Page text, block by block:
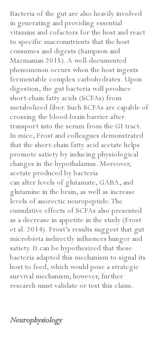
Bacteria of the gut are also heavily involved
in generating and providing essential
vitamins and cofactors for the host and react
to specific macronutrients that the host
consumes and digests (Sampson and
Mazmanian 2015). A well-documented
phenomenon occurs when the host ingests
fermentable complex carbohydrates. Upon
digestion, the gut bacteria will produce
short-chain fatty acids (SCFAs) from
metabolized fiber. Such SCFAs are capable of
crossing the blood-brain barrier after
transport into the serum from the GI tract.
In mice, Frost and colleagues demonstrated
that the short-chain fatty acid acetate helps
promote satiety by inducing physiological
changes in the hypothalamus. Moreover,
acetate produced by bacteria
can alter levels of glutamate, GABA, and
glutamine in the brain, as well as increase
levels of anorectic neuropeptide. The
cumulative effects of SCFAs also presented
as a decrease in appetite in the study (Frost
et al. 2014). Frost’s results suggest that gut
microbiota indirectly influences hunger and
satiety. It can be hypothesized that these
bacteria adapted this mechanism to signal its
host to feed, which would pose a strategic
survival mechanism; however, further
research must validate or test this claim.
Neurophysiology